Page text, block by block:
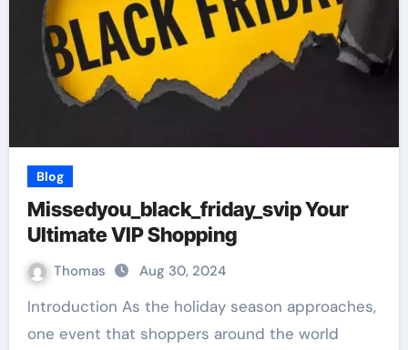
Blog
Missedyou_black_friday_svip Your
Ultimate VIP Shopping
Thomas Aug 30, 2024
Introduction As the holiday season approaches,
one event that shoppers around the world